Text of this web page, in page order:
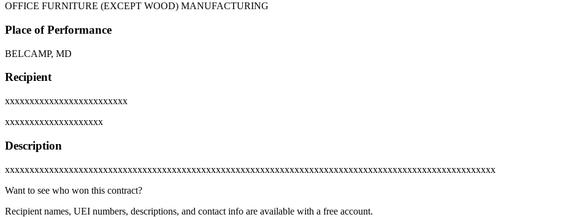
OFFICE FURNITURE (EXCEPT WOOD) MANUFACTURING
Place of Performance
BELCAMP, MD
Recipient
xxxxxxxxxxxxxxxxxxxxxxxxx
xxxxxxxxxxxxxxxxxxxx
Description
xxxxxxxxxxxxxxxxxxxxxxxxxxxxxxxxxxxxxxxxxxxxxxxxxxxxxxxxxxxxxxxxxxxxxxxxxxxxxxxxxxxxxxxxxxxxxxxxxxxx
Want to see who won this contract?
Recipient names, UEI numbers, descriptions, and contact info are available with a free account.